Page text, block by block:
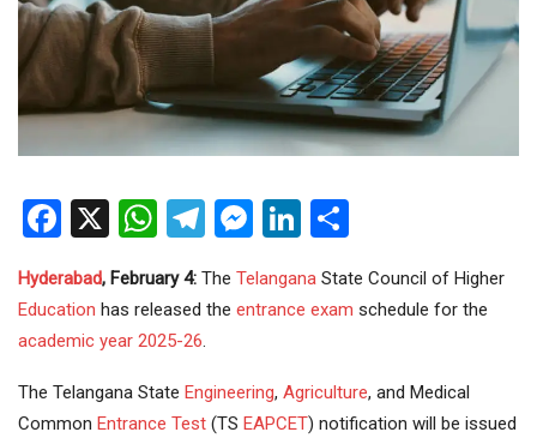
Facebook
X WhatsApp
Telegram
Messenger
LinkedIn
Hyderabad, February 4: The Telangana State Council of Higher
Education has released the entrance exam schedule for the
academic year 2025-26
The Telangana State Engineering, Agriculture, and Medical
Common Entrance Test (TS EAPCET) notification will be issued